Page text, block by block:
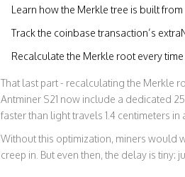
Learn how the Merkle tree is built
Track the coinbase transaction’s
Recalculate the Merkle root every
That last part - recalculating the Merkle
Antminer S21 now include a dedicated
faster than light travels 1.4 centimeters in
Without this optimization, miners would
creep in. But even then, the delay is tiny: